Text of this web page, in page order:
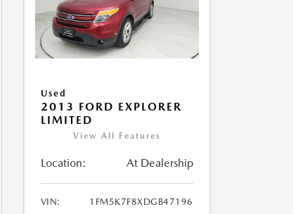
Used
2013 FORD EXPLORER
LIMITED
View All Features
Location: At Dealership
VIN:
1FM5K7F8XDGB47196